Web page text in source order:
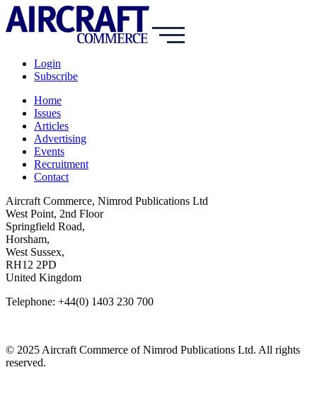
Login
Subscribe
Home
Issues
Articles
Advertising
Events
Recruitment
Contact
Aircraft Commerce, Nimrod Publications Ltd
West Point, 2nd Floor
Springfield Road,
Horsham,
West Sussex,
RH12 2PD
United Kingdom
Telephone: +44(0) 1403 230 700
© 2025 Aircraft Commerce of Nimrod Publications Ltd. All rights
reserved.